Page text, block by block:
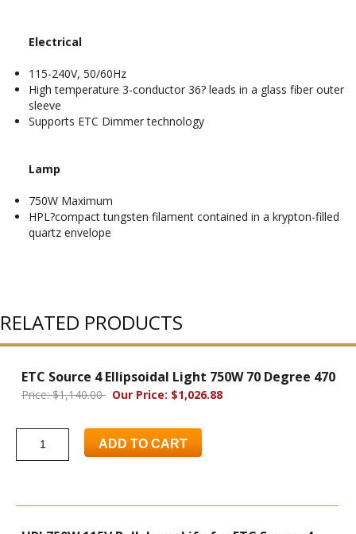
Electrical
115-240V, 50/60Hz
High temperature 3-conductor 36? leads in a glass fiber outer
sleeve
Supports ETC Dimmer technology
Lamp
750W Maximum
HPL?compact tungsten filament contained in a krypton-filled
quartz envelope
RELATED PRODUCTS
ETC Source 4 Ellipsoidal Light 750W 70 Degree 470
Price: $1,140.00 Our Price: $1,026.88
ADD TO CART